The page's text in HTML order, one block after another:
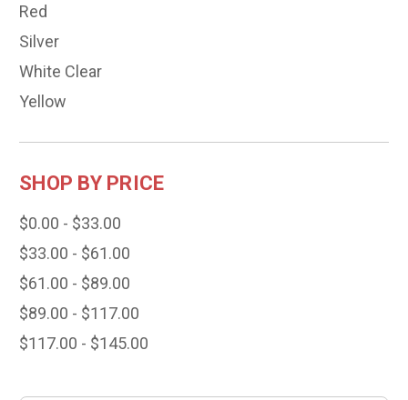
Red
Silver
White Clear
Yellow
SHOP BY PRICE
$0.00 - $33.00
$33.00 - $61.00
$61.00 - $89.00
$89.00 - $117.00
$117.00 - $145.00